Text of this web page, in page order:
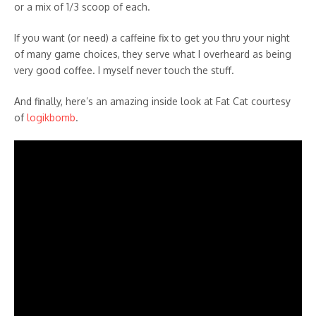
or a mix of 1/3 scoop of each.
If you want (or need) a caffeine fix to get you thru your night
of many game choices, they serve what I overheard as being
very good coffee. I myself never touch the stuff.
And finally, here’s an amazing inside look at Fat Cat courtesy
oflogikbomb.